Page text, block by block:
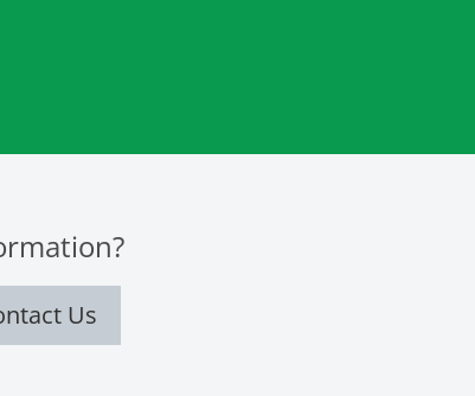
Us